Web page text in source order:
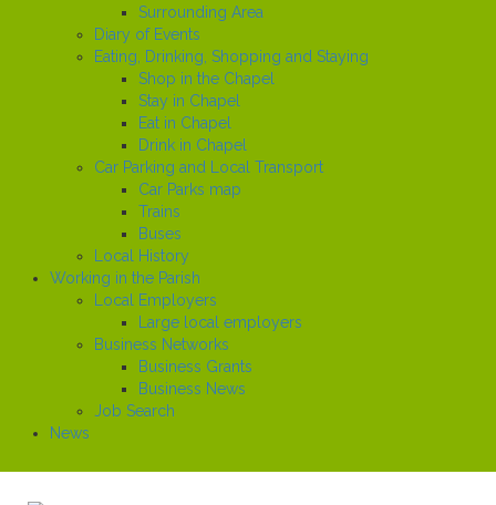
Surrounding Area
Diary of Events
Eating, Drinking, Shopping and Staying
Shop in the Chapel
Stay in Chapel
Eat in Chapel
Drink in Chapel
Car Parking and Local Transport
Car Parks map
Trains
Buses
Local History
Working in the Parish
Local Employers
Large local employers
Business Networks
Business Grants
Business News
Job Search
News